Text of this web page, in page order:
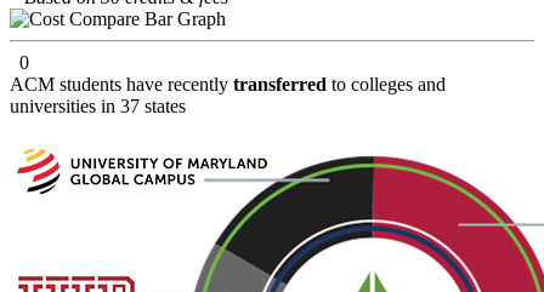
0
ACM students have recently transferred to colleges and
universities in 37 states